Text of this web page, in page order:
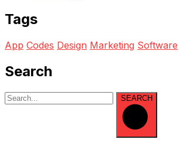
Tags
App Codes Design Marketing Software
Search
SEARCH